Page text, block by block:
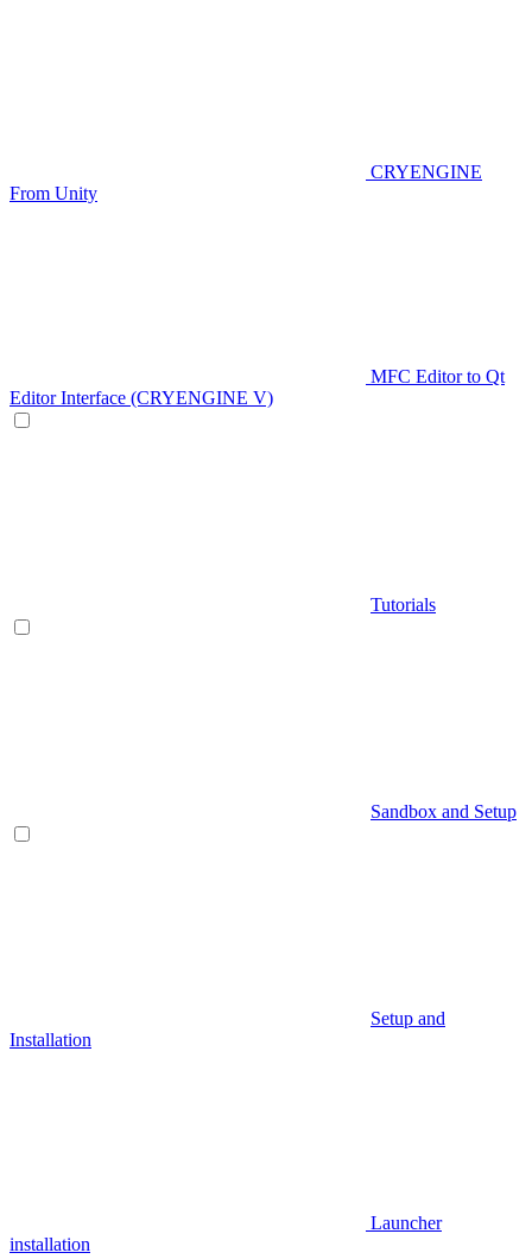
CRYENGINE
From Unity
MFC Editor to Qt
Editor Interface (CRYENGINE V)
Tutorials
Sandbox and Setup
Setup and
Installation
Launcher
installation